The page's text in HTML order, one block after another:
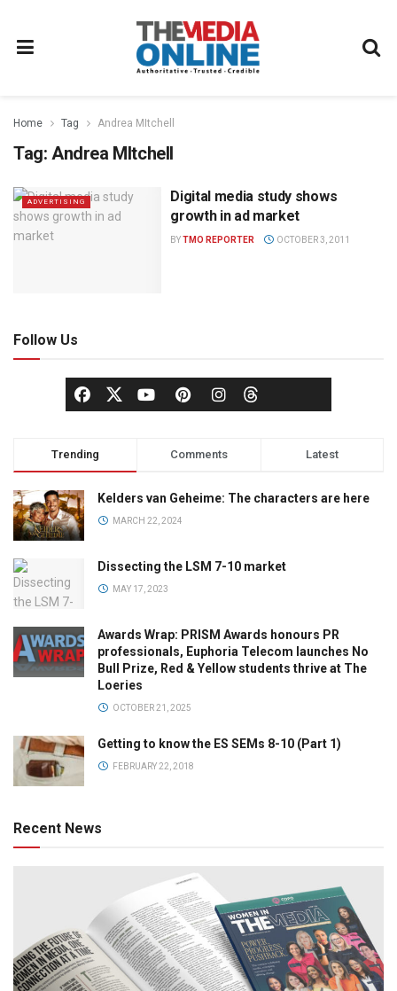
Home Tag Andrea MItchell
Tag: Andrea MItchell
ADVERTISING
Digital media study shows
growth in ad market
BYTMO REPORTER OCTOBER 3, 2011
Follow Us
Trending Comments Latest
Kelders van Geheime: The characters are here
MARCH 22, 2024
Dissecting the LSM 7-10 market
MAY 17, 2023
Awards Wrap: PRISM Awards honours PR
professionals, Euphoria Telecom launches No
Bull Prize, Red & Yellow students thrive at The
Loeries
OCTOBER 21, 2025
Getting to know the ES SEMs 8-10 (Part 1)
FEBRUARY 22, 2018
Recent News